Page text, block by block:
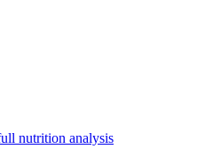
nutrition analysis